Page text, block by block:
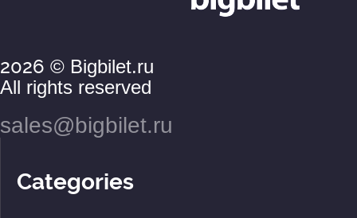
2026 © Bigbilet.ru
All rights reserved
sales@bigbilet.ru
Categories